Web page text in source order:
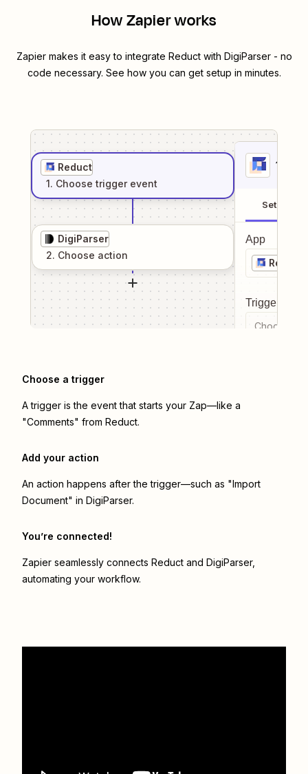
How Zapier works
Zapier makes it easy to integrate Reductwith DigiParser- no
code necessary. See how you can get setup in minutes.
Reduct
1. Choose trigger event
DigiParser
2. Choose action
1
Setup
App
Reduct
Trigger
Choose a
Choose a trigger
A trigger is the event that starts your Zap—like a
"Comments" from Reduct.
Add your action
An action happens after the trigger—such as "Import
Document" in DigiParser.
You’re connected!
Zapier seamlessly connects Reduct and DigiParser,
automating your workflow.